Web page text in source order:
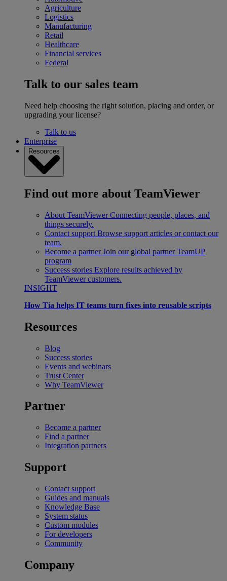
Agriculture
Logistics
Manufacturing
Retail
Healthcare
Financial services
Federal
Talk to our sales team
Need help choosing the right solution, placing and order, or
upgrading your license?
Talk to us
Enterprise
Resources
Find out more about TeamViewer
About TeamViewer Connecting people, places, and
things securely.
Contact support Browse support articles or contact our
team.
Become a partner Join our global partner TeamUP
program
Success stories Explore results achieved by
TeamViewer customers.
INSIGHT
How Tia helps IT teams turn fixes into reusable scripts
Resources
Blog
Success stories
Events and webinars
Trust Center
Why TeamViewer
Partner
Become a partner
Find a partner
Integration partners
Support
Contact support
Guides and manuals
Knowledge Base
System status
Custom modules
For developers
Community
Company